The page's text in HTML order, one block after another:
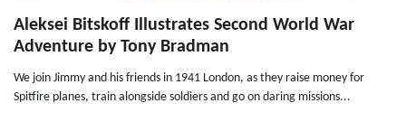
Aleksei Bitskoff Illustrates Second World War
Adventure by Tony Bradman
We join Jimmy and his friends in 1941 London, as they raise money for
Spitfire planes, train alongside soldiers and go on daring missions...